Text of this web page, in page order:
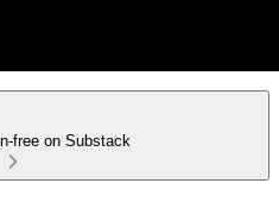
free on Substack